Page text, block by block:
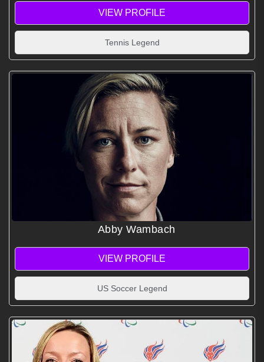
VIEW PROFILE
Tennis Legend
Abby Wambach
VIEW PROFILE
US Soccer Legend